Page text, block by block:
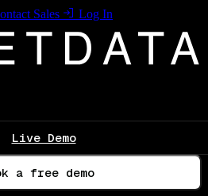
Sales Log In
Live Demo
a free demo